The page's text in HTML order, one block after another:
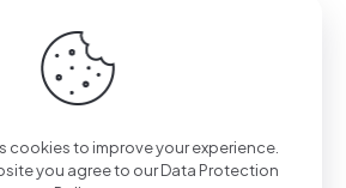
cookies to improve your experience.
you agree to ourData Protection